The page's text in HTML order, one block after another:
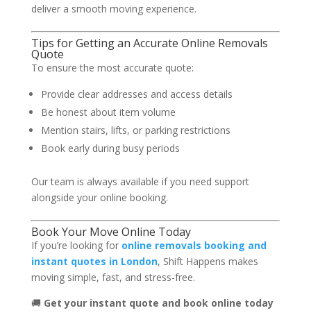
deliver a smooth moving experience.
Tips for Getting an Accurate Online Removals
Quote
To ensure the most accurate quote:
Provide clear addresses and access details
Be honest about item volume
Mention stairs, lifts, or parking restrictions
Book early during busy periods
Our team is always available if you need support
alongside your online booking.
Book Your Move Online Today
If you’re looking for online removals booking and
instant quotes in London, Shift Happens makes
moving simple, fast, and stress-free.
🚚 Get your instant quote and book online today